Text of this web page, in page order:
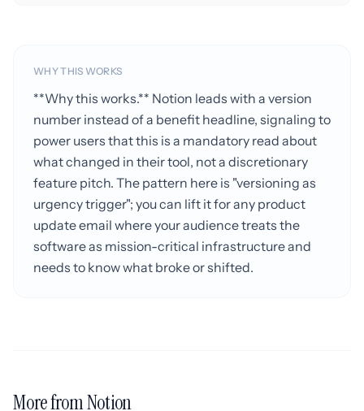
WHY THIS WORKS
**Why this works.** Notion leads with a version
number instead of a benefit headline, signaling to
power users that this is a mandatory read about
what changed in their tool, not a discretionary
feature pitch. The pattern here is "versioning as
urgency trigger"; you can lift it for any product
update email where your audience treats the
software as mission-critical infrastructure and
needs to know what broke or shifted.
More from Notion